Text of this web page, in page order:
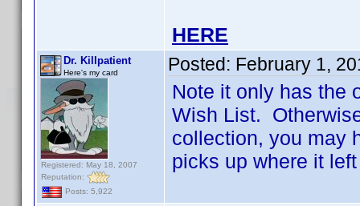
HERE
Dr. Killpatient
Here's my card
Registered: May 18, 2007
Reputation:
Posts: 5,922
Posted: February 1,
Note it only has the
Wish List.
collection, you may
picks up where it